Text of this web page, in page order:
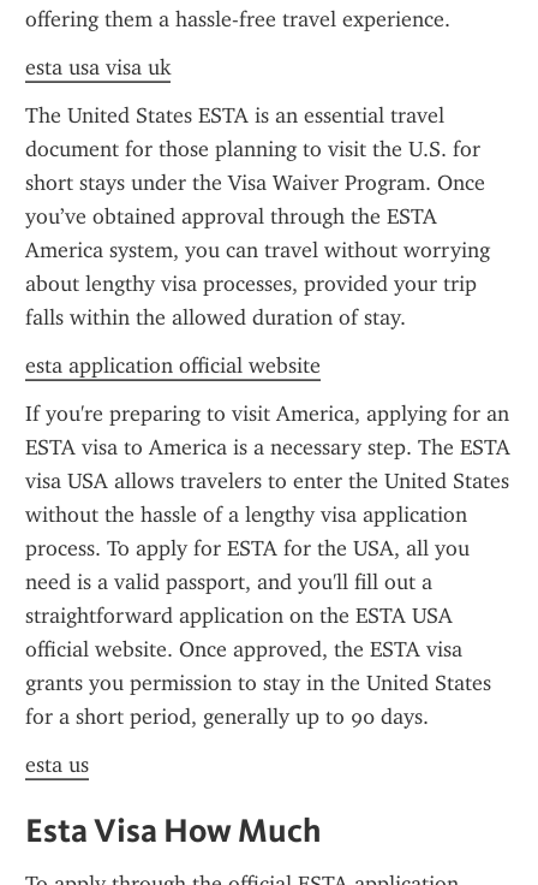
offering them a hassle-free travel experience.
esta usa visa uk
The United States ESTA is an essential travel
document for those planning to visit the U.S. for
short stays under the Visa Waiver Program. Once
you’ve obtained approval through the ESTA
America system, you can travel without worrying
about lengthy visa processes, provided your trip
falls within the allowed duration of stay.
esta application official website
If you're preparing to visit America, applying for an
ESTA visa to America is a necessary step. The ESTA
visa USA allows travelers to enter the United States
without the hassle of a lengthy visa application
process. To apply for ESTA for the USA, all you
need is a valid passport, and you'll fill out a
straightforward application on the ESTA USA
official website. Once approved, the ESTA visa
grants you permission to stay in the United States
for a short period, generally up to 90 days.
esta us
Esta Visa How Much